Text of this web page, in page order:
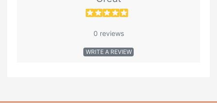
0 reviews
WRITE A REVIEW